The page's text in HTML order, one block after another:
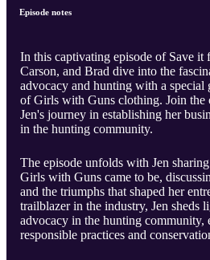
Episode notes
In this captivating episode of Save it
Carson, and Brad dive into the
advocacy and hunting with a special
of Girls with Guns clothing. Join the
Jen's journey in establishing her
in the hunting community.
The episode unfolds with Jen
Girls with Guns came to be,
and the triumphs that shaped her
trailblazer in the industry, Jen sheds
advocacy in the hunting community,
responsible practices and